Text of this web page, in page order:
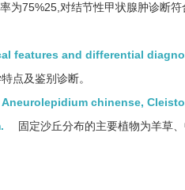
为75%25,对结节性甲状腺肿诊断
features and differential
点及鉴别诊断。
chinense,
固定沙丘分布的主要植物为羊草